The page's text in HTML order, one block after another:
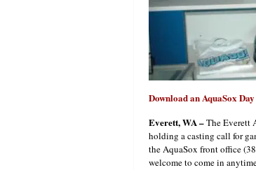
Download an AquaSox
Everett, WA–The Everett
holding a casting call for
the AquaSox front office
welcome to come in